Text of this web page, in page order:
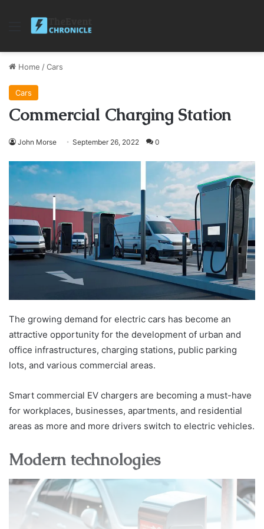
Menu
Home /Cars
Cars
Commercial Charging Station
John Morse September 26, 2022 0
The growing demand for electric cars has become an
attractive opportunity for the development of urban and
office infrastructures, charging stations, public parking
lots, and various commercial areas.
Smart commercial EV chargers are becoming a must-have
for workplaces, businesses, apartments, and residential
areas as more and more drivers switch to electric vehicles.
Modern technologies